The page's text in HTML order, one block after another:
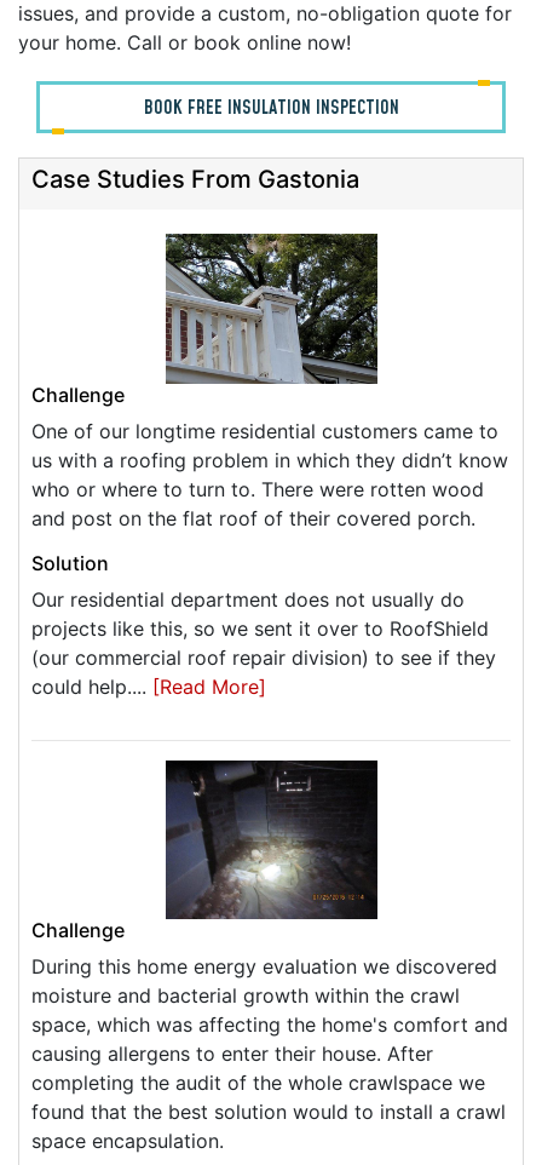
issues, and provide a custom, no-obligation quote for
your home. Call or book online now!
BOOK FREE INSULATION INSPECTION
Case Studies From Gastonia
Challenge
One of our longtime residential customers came to
us with a roofing problem in which they didn’t know
who or where to turn to. There were rotten wood
and post on the flat roof of their covered porch.
Solution
Our residential department does not usually do
projects like this, so we sent it over to RoofShield
(our commercial roof repair division) to see if they
could help.... [Read More]
Challenge
During this home energy evaluation we discovered
moisture and bacterial growth within the crawl
space, which was affecting the home's comfort and
causing allergens to enter their house. After
completing the audit of the whole crawlspace we
found that the best solution would to install a crawl
space encapsulation.